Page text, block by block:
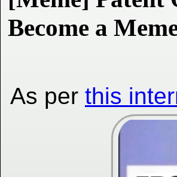
Become a
As per this